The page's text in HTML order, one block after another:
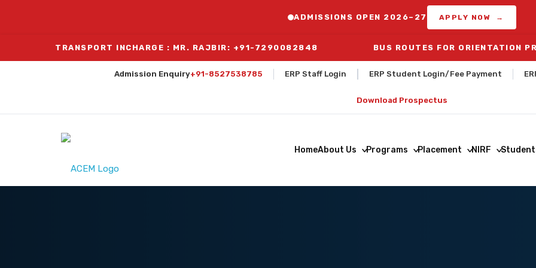
ADMISSIONS OPEN 2026–27 APPLY NOW →
TRANSPORT INCHARGE : MR. RAJBIR: +91-7290082848 BUS ROUTES FOR ORIENTATION PROGRAM :
Admission Enquiry+91-8527538785 ERP Staff Login ERP Student Login/Fee Payment
Download Prospectus
HomeAbout Us Programs Placement NIRF